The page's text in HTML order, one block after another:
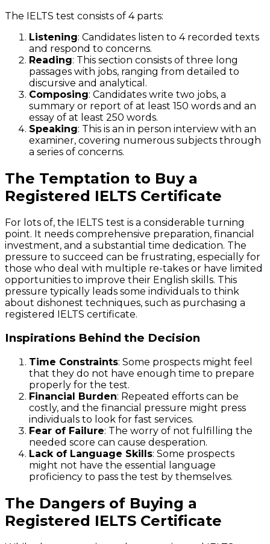
The IELTS test consists of 4 parts:
Listening: Candidates listen to 4 recorded texts
and respond to concerns.
Reading: This section consists of three long
passages with jobs, ranging from detailed to
discursive and analytical.
Composing: Candidates write two jobs, a
summary or report of at least 150 words and an
essay of at least 250 words.
Speaking: This is an in person interview with an
examiner, covering numerous subjects through
a series of concerns.
The Temptation to Buy a
Registered IELTS Certificate
For lots of, the IELTS test is a considerable turning
point. It needs comprehensive preparation, financial
investment, and a substantial time dedication. The
pressure to succeed can be frustrating, especially for
those who deal with multiple re-takes or have limited
opportunities to improve their English skills. This
pressure typically leads some individuals to think
about dishonest techniques, such as purchasing a
registered IELTS certificate.
Inspirations Behind the Decision
Time Constraints: Some prospects might feel
that they do not have enough time to prepare
properly for the test.
Financial Burden: Repeated efforts can be
costly, and the financial pressure might press
individuals to look for fast services.
Fear of Failure: The worry of not fulfilling the
needed score can cause desperation.
Lack of Language Skills: Some prospects
might not have the essential language
proficiency to pass the test by themselves.
The Dangers of Buying a
Registered IELTS Certificate